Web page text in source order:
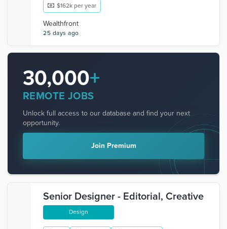
$162k per year
Wealthfront
25 days ago
30,000+
REMOTE JOBS
Unlock full access to our database and find your next
opportunity.
Join Premium
Senior Designer - Editorial, Creative
Design